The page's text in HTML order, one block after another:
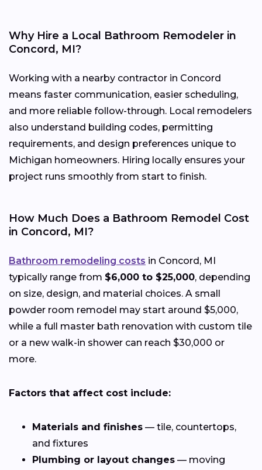
Why Hire a Local Bathroom Remodeler in
Concord, MI?
Working with a nearby contractor in Concord
means faster communication, easier scheduling,
and more reliable follow-through. Local remodelers
also understand building codes, permitting
requirements, and design preferences unique to
Michigan homeowners. Hiring locally ensures your
project runs smoothly from start to finish.
How Much Does a Bathroom Remodel Cost
in Concord, MI?
Bathroom remodeling costs in Concord, MI
typically range from $6,000 to $25,000, depending
on size, design, and material choices. A small
powder room remodel may start around $5,000,
while a full master bath renovation with custom tile
or a new walk-in shower can reach $30,000 or
more.
Factors that affect cost include:
Materials and finishes — tile, countertops,
and fixtures
Plumbing or layout changes — moving